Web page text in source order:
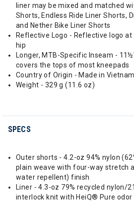
liner may be mixed and matched
Shorts, Endless Ride Liner Shorts,
and Nether Bike Liner Shorts
Reflective Logo - Reflective logo
hip
Longer, MTB-Specific Inseam -
covers the tops of most kneepads
Country of Origin - Made in Vietnam.
Weight - 329 g (11.6 oz)
SPECS
Outer shorts - 4.2-oz 94% nylon
plain weave with four-way stretch
water repellent) finish
Liner - 4.3-oz 79% recycled nylon/
interlock knit with HeiQ® Pure odor